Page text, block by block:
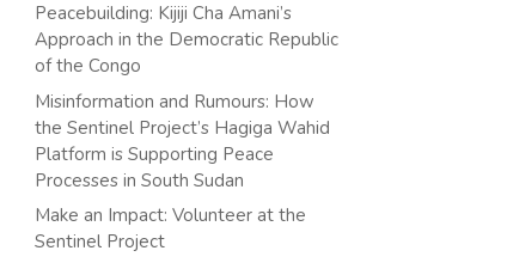
Peacebuilding: Kijiji Cha Amani’s
Approach in the Democratic Republic
of the Congo
Misinformation and Rumours: How
the Sentinel Project’s Hagiga Wahid
Platform is Supporting Peace
Processes in South Sudan
Make an Impact: Volunteer at the
Sentinel Project